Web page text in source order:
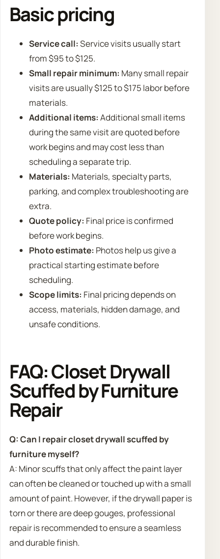
Basic pricing
Service call: Service visits usually start
from $95 to $125.
Small repair minimum: Many small repair
visits are usually $125 to $175 labor before
materials.
Additional items: Additional small items
during the same visit are quoted before
work begins and may cost less than
scheduling a separate trip.
Materials: Materials, specialty parts,
parking, and complex troubleshooting are
extra.
Quote policy: Final price is confirmed
before work begins.
Photo estimate: Photos help us give a
practical starting estimate before
scheduling.
Scope limits: Final pricing depends on
access, materials, hidden damage, and
unsafe conditions.
FAQ: Closet Drywall
Scuffed by Furniture
Repair
Q: Can I repair closet drywall scuffed by
furniture myself?
A: Minor scuffs that only affect the paint layer
can often be cleaned or touched up with a small
amount of paint. However, if the drywall paper is
torn or there are deep gouges, professional
repair is recommended to ensure a seamless
and durable finish.